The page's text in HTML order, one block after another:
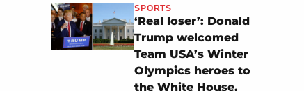
SPORTS
‘Real loser’: Donald
Trump welcomed
Team USA’s Winter
Olympics heroes to
the White House,